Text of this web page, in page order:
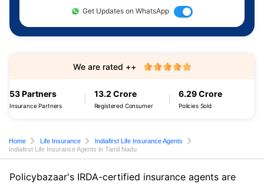
Get Updates on WhatsApp
53 Partners
Insurance Partners
13.2 Crore
Registered Consumer
6.29 Crore
Policies Sold
We are rated ++
Home Life Insurance
Indiafirst Life Insurance Agents
Indiafirst Life Insurance Agents in Tamil Nadu
Policybazaar's IRDA-certified insurance agents are